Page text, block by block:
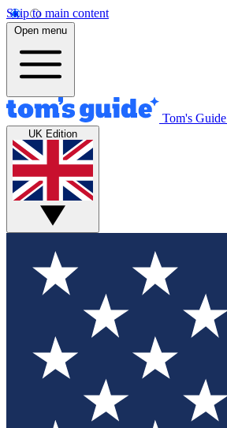
Skip to main content
Open menu
Tom's Guide
UK Edition